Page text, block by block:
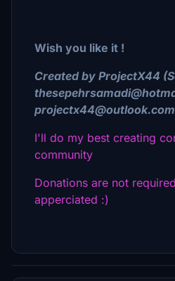
Wish you like it !
Created by ProjectX44
projectx44@outlook.com
I'll do my best creating
community
Donations are not
apperciated :)